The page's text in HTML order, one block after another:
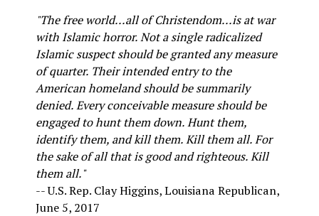
"The free world...all of Christendom...is at war
with Islamic horror. Not a single radicalized
Islamic suspect should be granted any measure
of quarter. Their intended entry to the
American homeland should be summarily
denied. Every conceivable measure should be
engaged to hunt them down. Hunt them,
identify them, and kill them. Kill them all. For
the sake of all that is good and righteous. Kill
them all."
-- U.S. Rep. Clay Higgins, Louisiana Republican,
June 5, 2017